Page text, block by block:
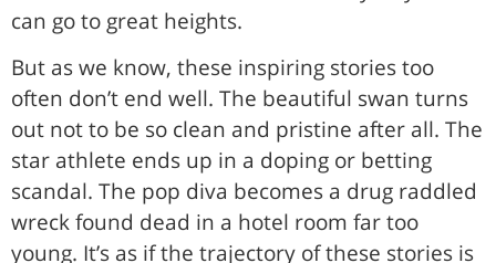
can go to great heights.
But as we know, these inspiring stories too
often don’t end well. The beautiful swan turns
out not to be so clean and pristine after all. The
star athlete ends up in a doping or betting
scandal. The pop diva becomes a drug raddled
wreck found dead in a hotel room far too
young. It’s as if the trajectory of these stories is